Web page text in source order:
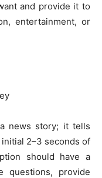
and provide it to
entertainment, or
news story; it tells
2–3 seconds of
should have a
questions, provide